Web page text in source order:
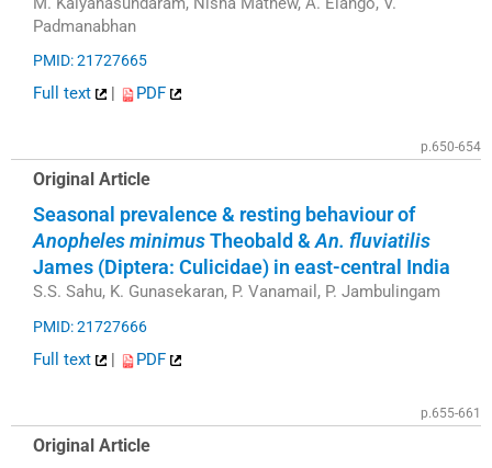
Padmanabhan
PMID: 21727665
Full text | PDF
p.650-654
Original Article
Seasonal prevalence & resting behaviour of
Anopheles minimusTheobald &An. fluviatilis
James (Diptera: Culicidae) in east-central India
S.S. Sahu, K. Gunasekaran, P. Vanamail, P. Jambulingam
PMID: 21727666
Full text | PDF
p.655-661
Original Article